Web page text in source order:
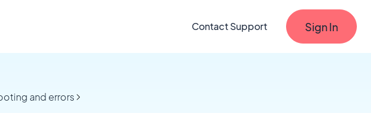
Contact Support Sign In
and errors